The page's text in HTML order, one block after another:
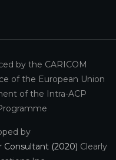
by the CARICOM
of the European Union
of the Intra-ACP
by
Consultant (2020) Clearly